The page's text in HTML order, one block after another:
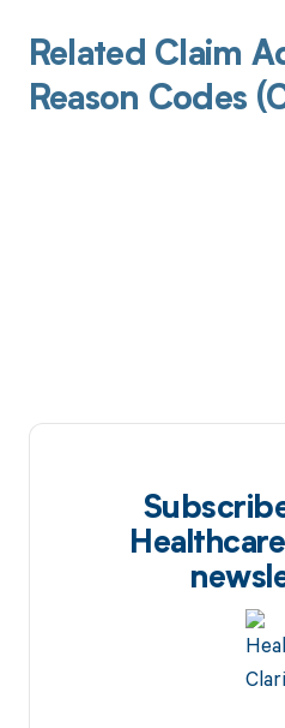
Related Claim
Reason Codes